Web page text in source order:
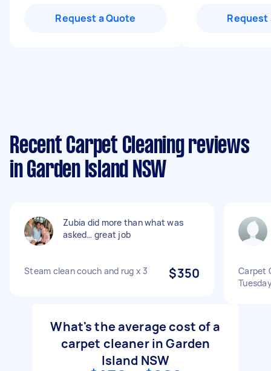
Request a Quote Request
Recent Carpet Cleaning reviews
in Garden Island NSW
Zubia did more than what was
asked… great job
Steam clean couch and rug x 3 $350
Carpet
What's the average cost of a
carpet cleaner in Garden
Island NSW